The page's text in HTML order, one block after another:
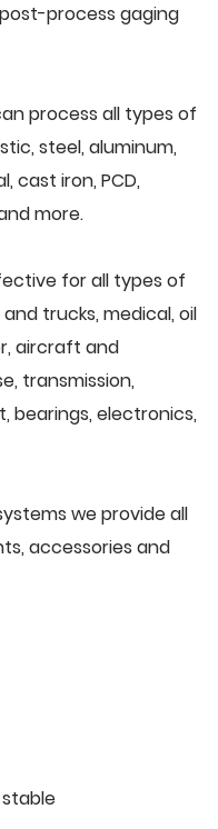
process gaging
process all types of
steel, aluminum,
cast iron, PCD,
more.
for all types of
trucks, medical, oil
aircraft and
transmission,
bearings, electronics,
we provide all
accessories and